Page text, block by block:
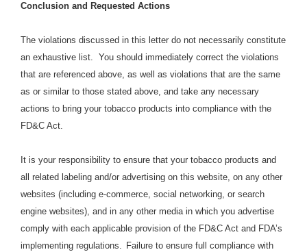
Conclusion and Requested Actions
The violations discussed in this letter do not necessarily constitute
an exhaustive list. You should immediately correct the violations
that are referenced above, as well as violations that are the same
as or similar to those stated above, and take any necessary
actions to bring your tobacco products into compliance with the
FD&C Act.
It is your responsibility to ensure that your tobacco products and
all related labeling and/or advertising on this website, on any other
websites (including e-commerce, social networking, or search
engine websites), and in any other media in which you advertise
comply with each applicable provision of the FD&C Act and FDA’s
implementing regulations. Failure to ensure full compliance with